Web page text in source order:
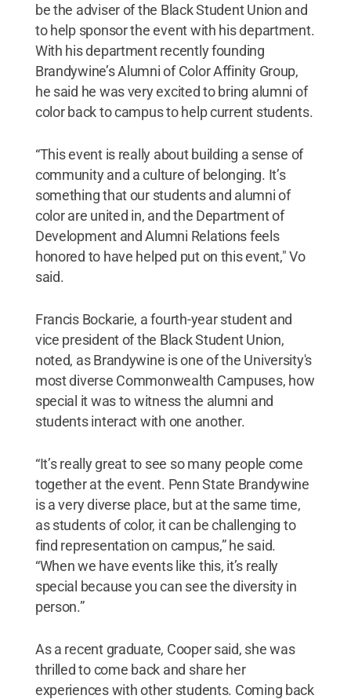
be the adviser of the Black Student Union and
to help sponsor the event with his department.
With his department recently founding
Brandywine’s Alumni of Color Affinity Group,
he said he was very excited to bring alumni of
color back to campus to help current students.
“This event is really about building a sense of
community and a culture of belonging. It’s
something that our students and alumni of
color are united in, and the Department of
Development and Alumni Relations feels
honored to have helped put on this event," Vo
said.
Francis Bockarie, a fourth-year student and
vice president of the Black Student Union,
noted, as Brandywine is one of the University's
most diverse Commonwealth Campuses, how
special it was to witness the alumni and
students interact with one another.
“It’s really great to see so many people come
together at the event. Penn State Brandywine
is a very diverse place, but at the same time,
as students of color, it can be challenging to
find representation on campus,” he said.
“When we have events like this, it’s really
special because you can see the diversity in
person.”
As a recent graduate, Cooper said, she was
thrilled to come back and share her
experiences with other students. Coming back